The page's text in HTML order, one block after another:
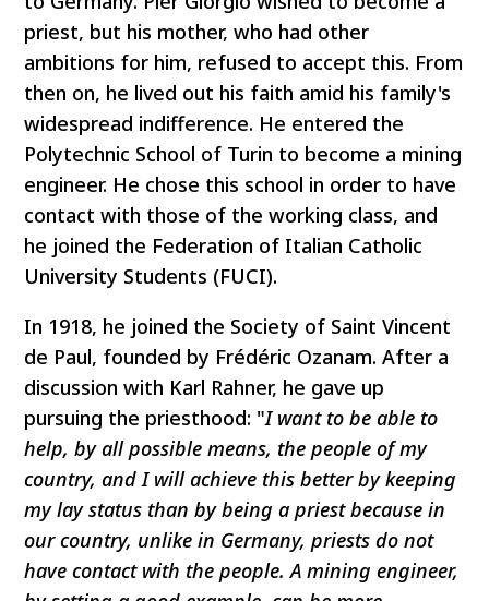
priest, but his mother, who had other
ambitions for him, refused to accept this. From
then on, he lived out his faith amid his family's
widespread indifference. He entered the
Polytechnic School of Turin to become a mining
engineer. He chose this school in order to have
contact with those of the working class, and
he joined the Federation of Italian Catholic
University Students (FUCI).
In 1918, he joined the Society of Saint Vincent
de Paul, founded by Frédéric Ozanam. After a
discussion with Karl Rahner, he gave up
pursuing the priesthood: "I want to be able to
help, by all possible means, the people of my
country, and I will achieve this better by keeping
my lay status than by being a priest because in
our country, unlike in Germany, priests do not
have contact with the people. A mining engineer,